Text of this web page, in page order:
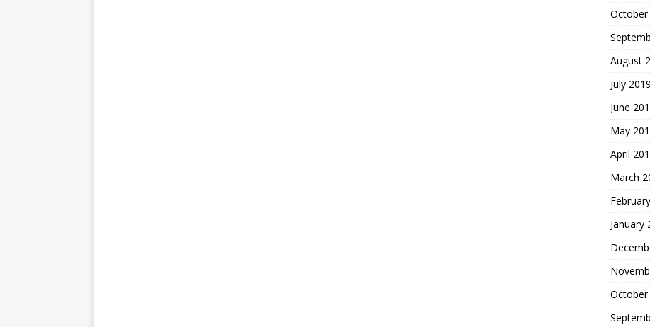
October
August
July 2019
June
May
April
March
January
October